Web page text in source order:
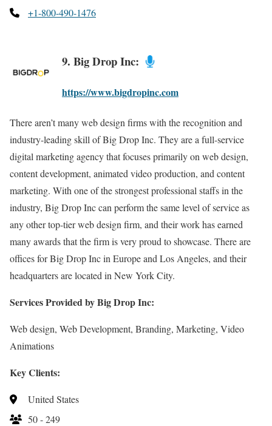
+1-800-490-1476
9. Big Drop Inc:
https://www.bigdropinc.com
There aren’t many web design firms with the recognition and
industry-leading skill of Big Drop Inc. They are a full-service
digital marketing agency that focuses primarily on web design,
content development, animated video production, and content
marketing. With one of the strongest professional staffs in the
industry, Big Drop Inc can perform the same level of service as
any other top-tier web design firm, and their work has earned
many awards that the firm is very proud to showcase. There are
offices for Big Drop Inc in Europe and Los Angeles, and their
headquarters are located in New York City.
Services Provided by Big Drop Inc:
Web design, Web Development, Branding, Marketing, Video
Animations
Key Clients:
United States
50 - 249